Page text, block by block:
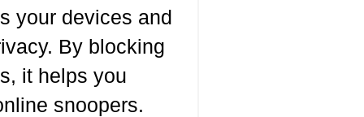
your devices and
By blocking
it helps you
snoopers.